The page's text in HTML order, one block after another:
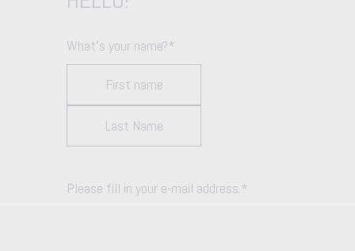
What's your name?*
Please fill in your e-mail address.*